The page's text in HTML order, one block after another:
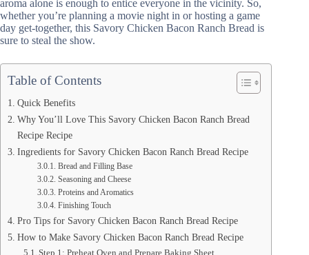
aroma alone is enough to entice everyone in the vicinity. So,
whether you’re planning a movie night in or hosting a game
day get-together, this Savory Chicken Bacon Ranch Bread is
sure to steal the show.
Table of Contents
Quick Benefits
Why You’ll Love This Savory Chicken Bacon Ranch Bread
Recipe Recipe
Ingredients for Savory Chicken Bacon Ranch Bread Recipe
Bread and Filling Base
Seasoning and Cheese
Proteins and Aromatics
Finishing Touch
Pro Tips for Savory Chicken Bacon Ranch Bread Recipe
How to Make Savory Chicken Bacon Ranch Bread Recipe
Step 1: Preheat Oven and Prepare Baking Sheet